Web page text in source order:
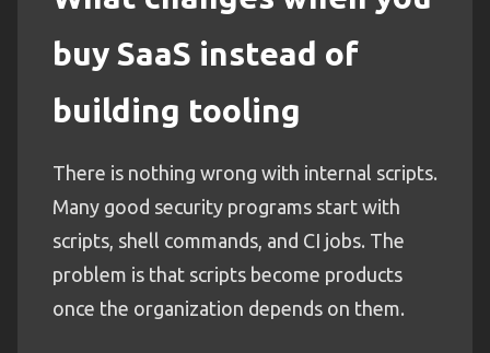
buy SaaS instead of
building tooling
There is nothing wrong with internal scripts.
Many good security programs start with
scripts, shell commands, and CI jobs. The
problem is that scripts become products
once the organization depends on them.